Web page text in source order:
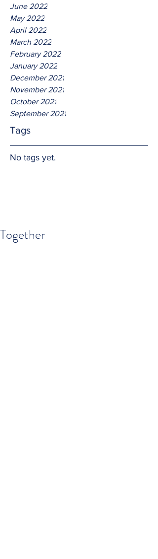
June 2022
May 2022
April 2022
March 2022
February 2022
January 2022
December 2021
November 2021
October 2021
September 2021
Tags
No tags yet.
Together